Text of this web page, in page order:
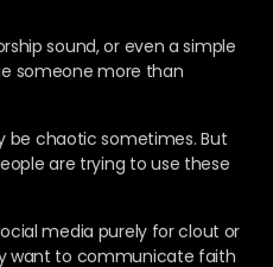
sound, or even a simple
someone more than
be chaotic sometimes. But
are trying to use these
media purely for clout or
want to communicate faith